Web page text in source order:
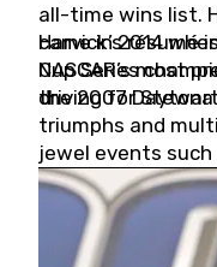
all-time wins list.
came in 2014
Cup Series
driving for
Harvick’s résumé
NASCAR’s most
the 2007
triumphs and
jewel events
and the Coca-